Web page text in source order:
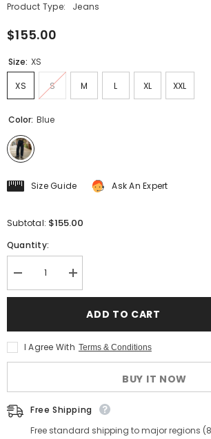
Product Type:
Jeans
$155.00
Size: XS
XS S M L XL XXL
Color: Blue
Size Guide Ask An Expert
Subtotal: $155.00
Quantity:
Decrease
quantity
for
High
Waist
Selvedge
Denim
Increase
quantity
for
Men&#39;s
Striped
High
Selvedge
Denim
ADD TO CART
I Agree With Terms & Conditions
BUY IT NOW
Free Shipping
Free standard shipping to major regions